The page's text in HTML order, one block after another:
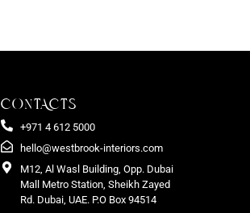
CONTACTS
+971 4 612 5000
hello@westbrook-interiors.com
M12, Al Wasl Building, Opp. Dubai
Mall Metro Station, Sheikh Zayed
Rd. Dubai, UAE. P.O Box 94514